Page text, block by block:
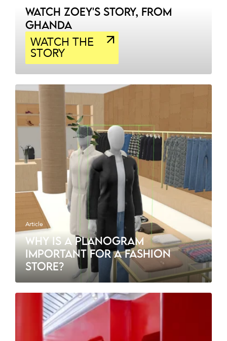
WATCH ZOEY'S STORY, FROM
GHANDA
WATCH THE
STORY
Article
WHY IS A PLANOGRAM
IMPORTANT FOR A FASHION
STORE?